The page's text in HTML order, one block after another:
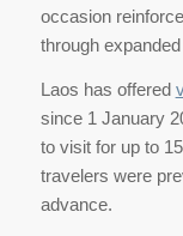
occasion
through
Laos has offered
since 1 January
to visit for up to
travelers were
advance.